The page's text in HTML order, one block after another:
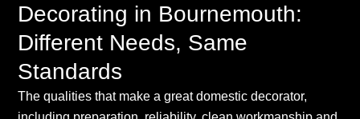
Decorating in Bournemouth:
Different Needs, Same
Standards
The qualities that make a great domestic decorator,